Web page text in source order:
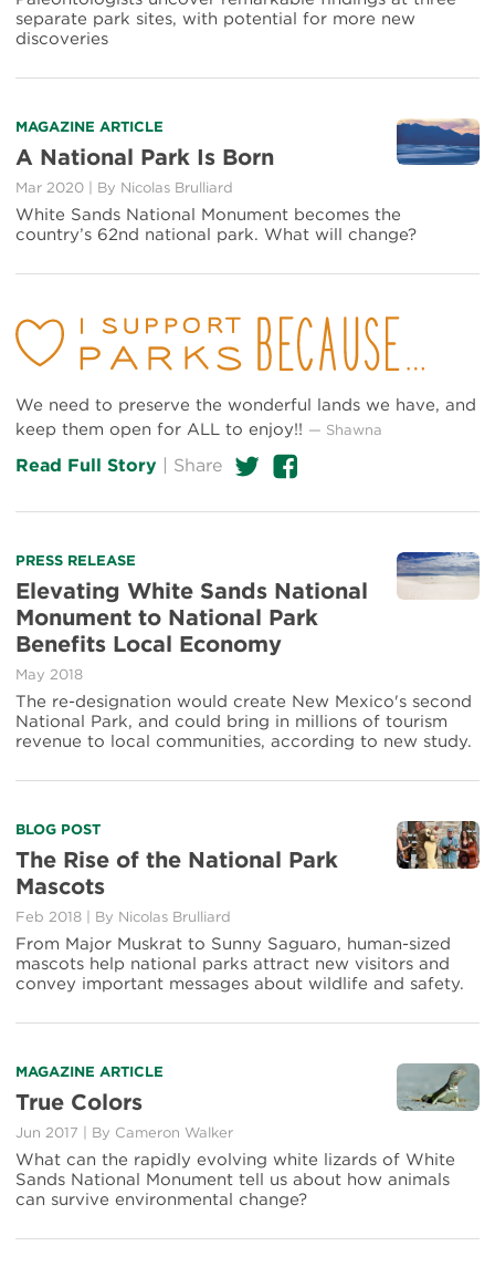
Mammoth
Cave,
Among
separate park sites, with potential for more new
discoveries
Read
more
about
A
National
Park
Born
MAGAZINE ARTICLE
A National Park Is Born
Mar 2020 By Nicolas Brulliard
White Sands National Monument becomes the
country’s 62nd national park. What will change?
We need to preserve the wonderful lands we have, and
keep them open for ALL to enjoy!! — Shawna
Read Full Story Share TwitterFacebook
Read
more
about
Elevating
White
Sands
National
Monument
to
National
Economy
PRESS RELEASE
Elevating White Sands National
Monument to National Park
Benefits Local Economy
May 2018
The re-designation would create New Mexico's second
National Park, and could bring in millions of tourism
revenue to local communities, according to new study.
Read
more
about
The
Rise
of
the
National
Mascots
BLOG POST
The Rise of the National Park
Mascots
Feb 2018 By Nicolas Brulliard
From Major Muskrat to Sunny Saguaro, human-sized
mascots help national parks attract new visitors and
convey important messages about wildlife and safety.
Read
more
about
True
Colors
MAGAZINE ARTICLE
True Colors
Jun 2017 By Cameron Walker
What can the rapidly evolving white lizards of White
Sands National Monument tell us about how animals
can survive environmental change?